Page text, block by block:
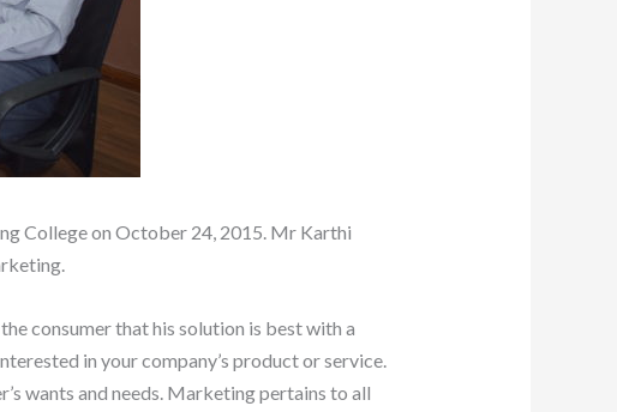
College on October 24, 2015. Mr Karthi
consumer that his solution is best with a
in your company’s product or service.
wants and needs. Marketing pertains to all